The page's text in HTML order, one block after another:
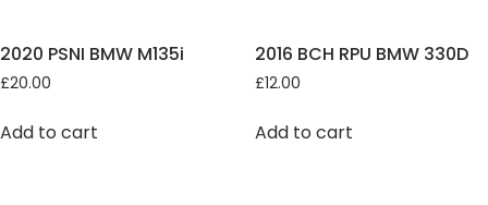
2020 PSNI BMW M135i
£20.00
Add to cart
2016 BCH RPU BMW 330D
£12.00
Add to cart